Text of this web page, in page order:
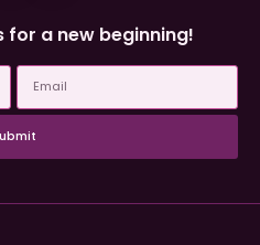
a new beginning!